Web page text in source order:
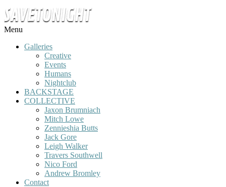
Menu
Galleries
Creative
Events
Humans
Nightclub
BACKSTAGE
COLLECTIVE
Jaxon Brumniach
Mitch Lowe
Zennieshia Butts
Jack Gore
Leigh Walker
Travers Southwell
Nico Ford
Andrew Bromley
Contact